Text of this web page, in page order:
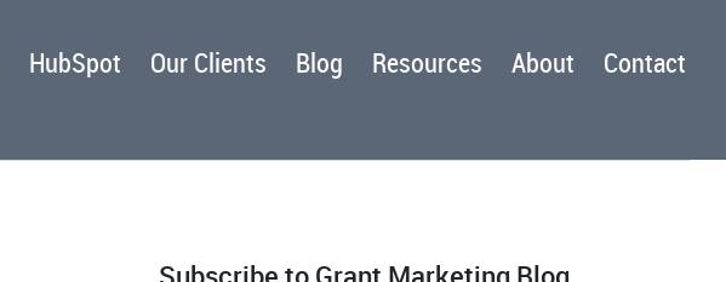
HubSpot Our Clients Blog Resources About Contact